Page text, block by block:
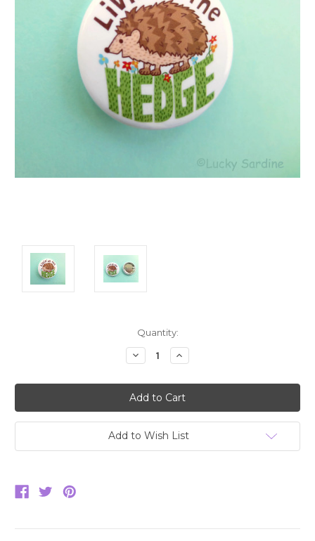
Quantity:
Decrease
Quantity:
Increase
Quantity:
Add to Wish List